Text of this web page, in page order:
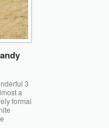
3
a
formal